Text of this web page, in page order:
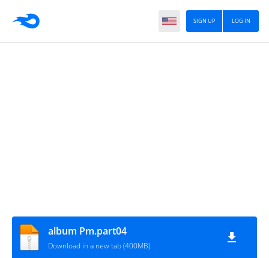
LOG IN
SIGN UP
album Pm.part04
Download in a new tab (400MB)